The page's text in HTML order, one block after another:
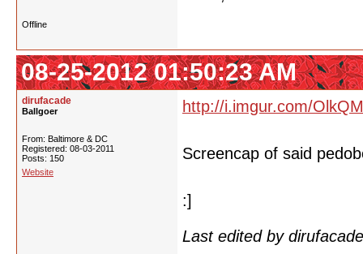
Offline
08-25-2012 01:50:23 AM
dirufacade
Ballgoer
From: Baltimore & DC
Registered: 08-03-2011
Posts: 150
Website
http://i.imgur.com/
Screencap of said
:]
Last edited by